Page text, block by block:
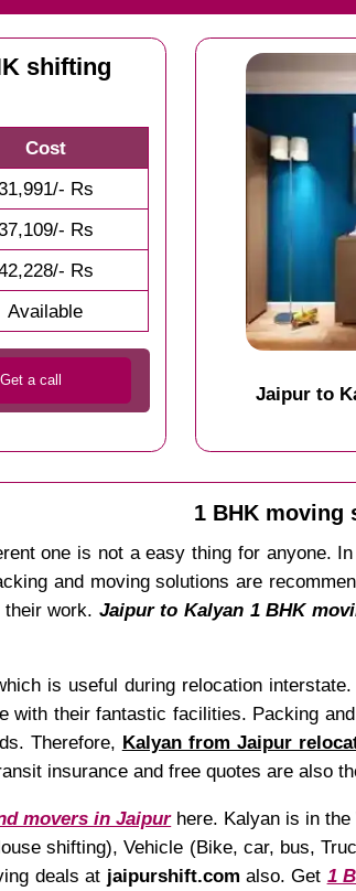
shifting
Cost
Rs
Rs
Rs
Available
Jaipur to
1 BHK moving
one is not a easy thing for anyone.
and moving solutions are
work. Jaipur to Kalyan 1 BHK
is useful during relocation
with their fantastic facilities. Packing
Therefore, Kalyan from Jaipur
insurance and free quotes are also
movers in Jaipurhere. Kalyan is in the
shifting), Vehicle (Bike, car, bus,
deals at jaipurshift.com also. Get 1